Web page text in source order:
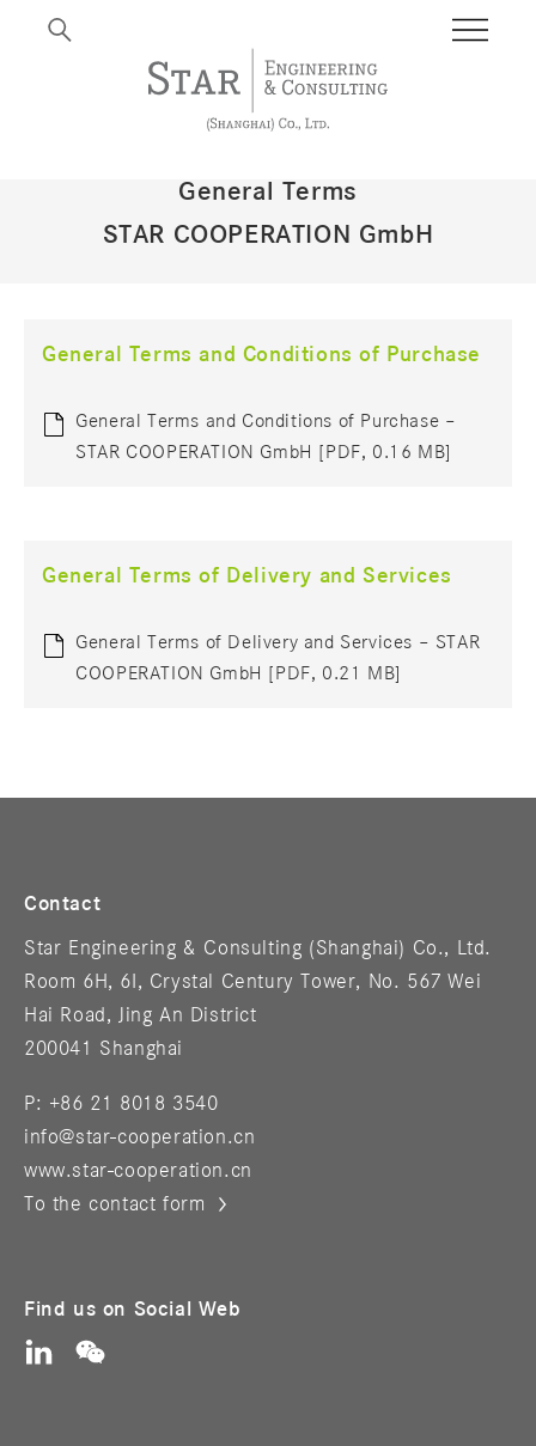
General Terms
STAR COOPERATION GmbH
General Terms and Conditions of Purchase
General Terms and Conditions of Purchase –
STAR COOPERATION GmbH [PDF, 0.16 MB]
General Terms of Delivery and Services
General Terms of Delivery and Services – STAR
COOPERATION GmbH [PDF, 0.21 MB]
Contact
Star Engineering & Consulting (Shanghai) Co., Ltd.
Room 6H, 6I, Crystal Century Tower, No. 567 Wei
Hai Road, Jing An District
200041 Shanghai
P: +86 21 8018 3540
info@star-cooperation.cn
www.star-cooperation.cn
To the contact form
Find us on Social Web